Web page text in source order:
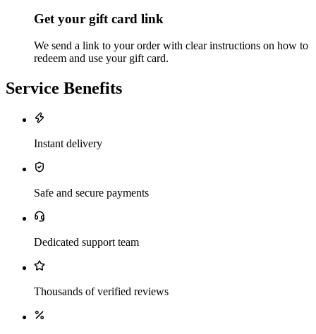
Get your gift card link
We send a link to your order with clear instructions on how to
redeem and use your gift card.
Service Benefits
Instant delivery
Safe and secure payments
Dedicated support team
Thousands of verified reviews